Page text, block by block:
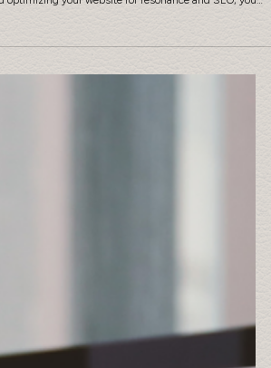
your Brand DNA, establishing a consistent